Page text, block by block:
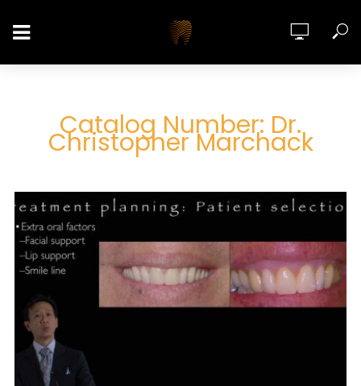
Catalog Number: Dr.
Christopher Marchack